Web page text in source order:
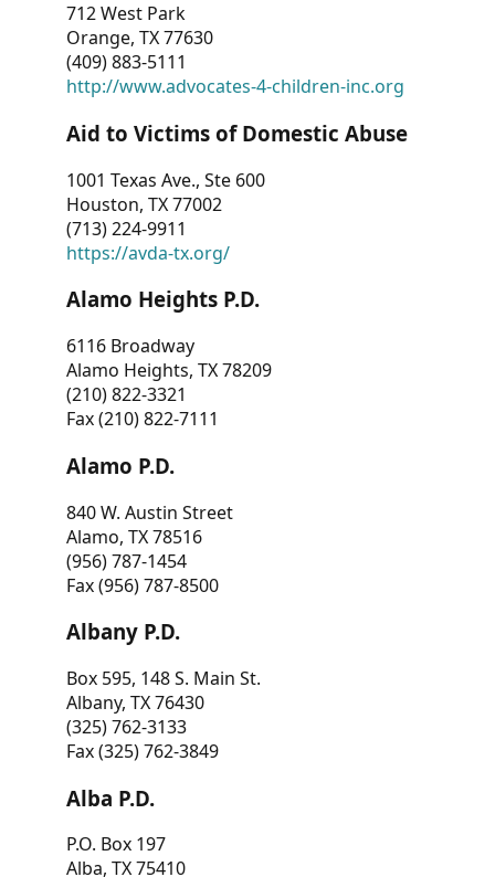
712 West Park
Orange, TX 77630
(409) 883-5111
http://www.advocates-4-children-inc.org
Aid to Victims of Domestic Abuse
1001 Texas Ave., Ste 600
Houston, TX 77002
(713) 224-9911
https://avda-tx.org/
Alamo Heights P.D.
6116 Broadway
Alamo Heights, TX 78209
(210) 822-3321
Fax (210) 822-7111
Alamo P.D.
840 W. Austin Street
Alamo, TX 78516
(956) 787-1454
Fax (956) 787-8500
Albany P.D.
Box 595, 148 S. Main St.
Albany, TX 76430
(325) 762-3133
Fax (325) 762-3849
Alba P.D.
P.O. Box 197
Alba, TX 75410